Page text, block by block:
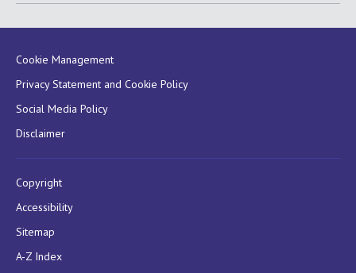
Cookie Management
Privacy Statement and Cookie Policy
Social Media Policy
Disclaimer
Copyright
Accessibility
Sitemap
A-Z Index